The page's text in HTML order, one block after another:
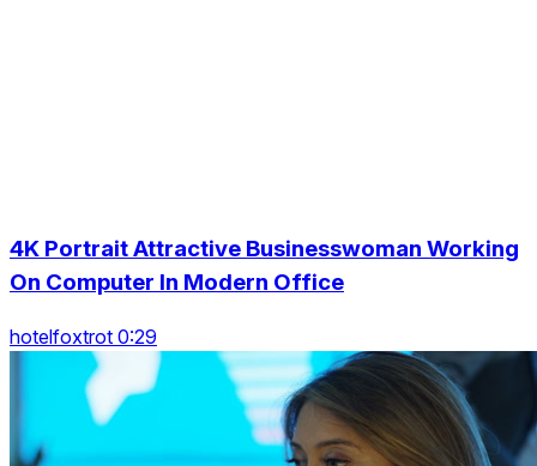
4K Portrait Attractive Businesswoman Working
On Computer In Modern Office
hotelfoxtrot 0:29